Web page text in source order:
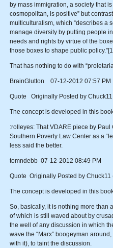
by mass immigration, a society that
cosmopolitan, is positive” but
multiculturalism, which “describes a
manage diversity by putting people
needs and rights by virtue of the
those boxes to shape public
That has nothing to do with
BrainGlutton 07-12-2012 07:57 PM
Quote Originally Posted by
The concept is developed in this
:rolleyes: That VDARE piece by Paul
Southern Poverty Law Center as a
less said the better.
tomndebb 07-12-2012 08:49 PM
Quote Originally Posted by Chuck11
The concept is developed in this
So, basically, it is nothing more than
of which is still waved about by
the well of any discussion in which
wave the “Marx” boogeyman
with it), to taint the discussion.